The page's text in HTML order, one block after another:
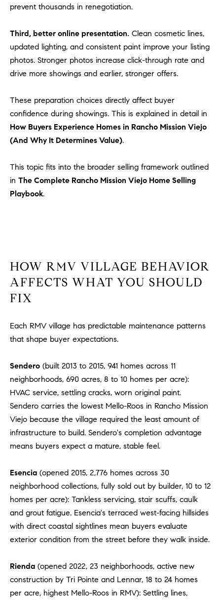
prevent thousands in renegotiation.
Third, better online presentation. Clean cosmetic lines,
updated lighting, and consistent paint improve your listing
photos. Stronger photos increase click-through rate and
drive more showings and earlier, stronger offers.
These preparation choices directly affect buyer
confidence during showings. This is explained in detail in
How Buyers Experience Homes in Rancho Mission Viejo
(And Why It Determines Value).
This topic fits into the broader selling framework outlined
in The Complete Rancho Mission Viejo Home Selling
Playbook.
HOW RMV VILLAGE BEHAVIOR
AFFECTS WHAT YOU SHOULD
FIX
Each RMV village has predictable maintenance patterns
that shape buyer expectations.
Sendero (built 2013 to 2015, 941 homes across 11
neighborhoods, 690 acres, 8 to 10 homes per acre):
HVAC service, settling cracks, worn original paint.
Sendero carries the lowest Mello-Roos in Rancho Mission
Viejo because the village required the least amount of
infrastructure to build. Sendero's completion advantage
means buyers expect a mature, stable feel.
Esencia (opened 2015, 2,776 homes across 30
neighborhood collections, fully sold out by builder, 10 to 12
homes per acre): Tankless servicing, stair scuffs, caulk
and grout fatigue. Esencia's terraced west-facing hillsides
with direct coastal sightlines mean buyers evaluate
exterior condition from the street before they walk inside.
Rienda (opened 2022, 23 neighborhoods, active new
construction by Tri Pointe and Lennar, 18 to 24 homes
per acre, highest Mello-Roos in RMV): Settling lines,